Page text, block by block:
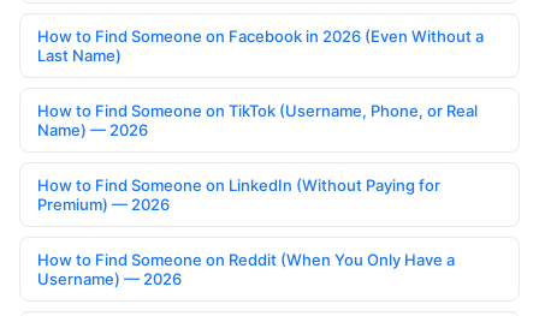
How to Find Someone on Facebook in 2026 (Even Without a
Last Name)
How to Find Someone on TikTok (Username, Phone, or Real
Name) — 2026
How to Find Someone on LinkedIn (Without Paying for
Premium) — 2026
How to Find Someone on Reddit (When You Only Have a
Username) — 2026